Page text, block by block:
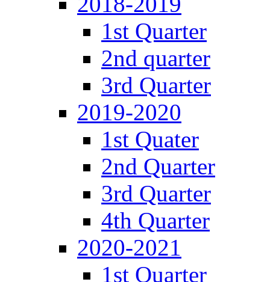
1st Quarter
2nd quarter
3rd Quarter
2019-2020
1st Quater
2nd Quarter
3rd Quarter
4th Quarter
2020-2021
1st Quarter